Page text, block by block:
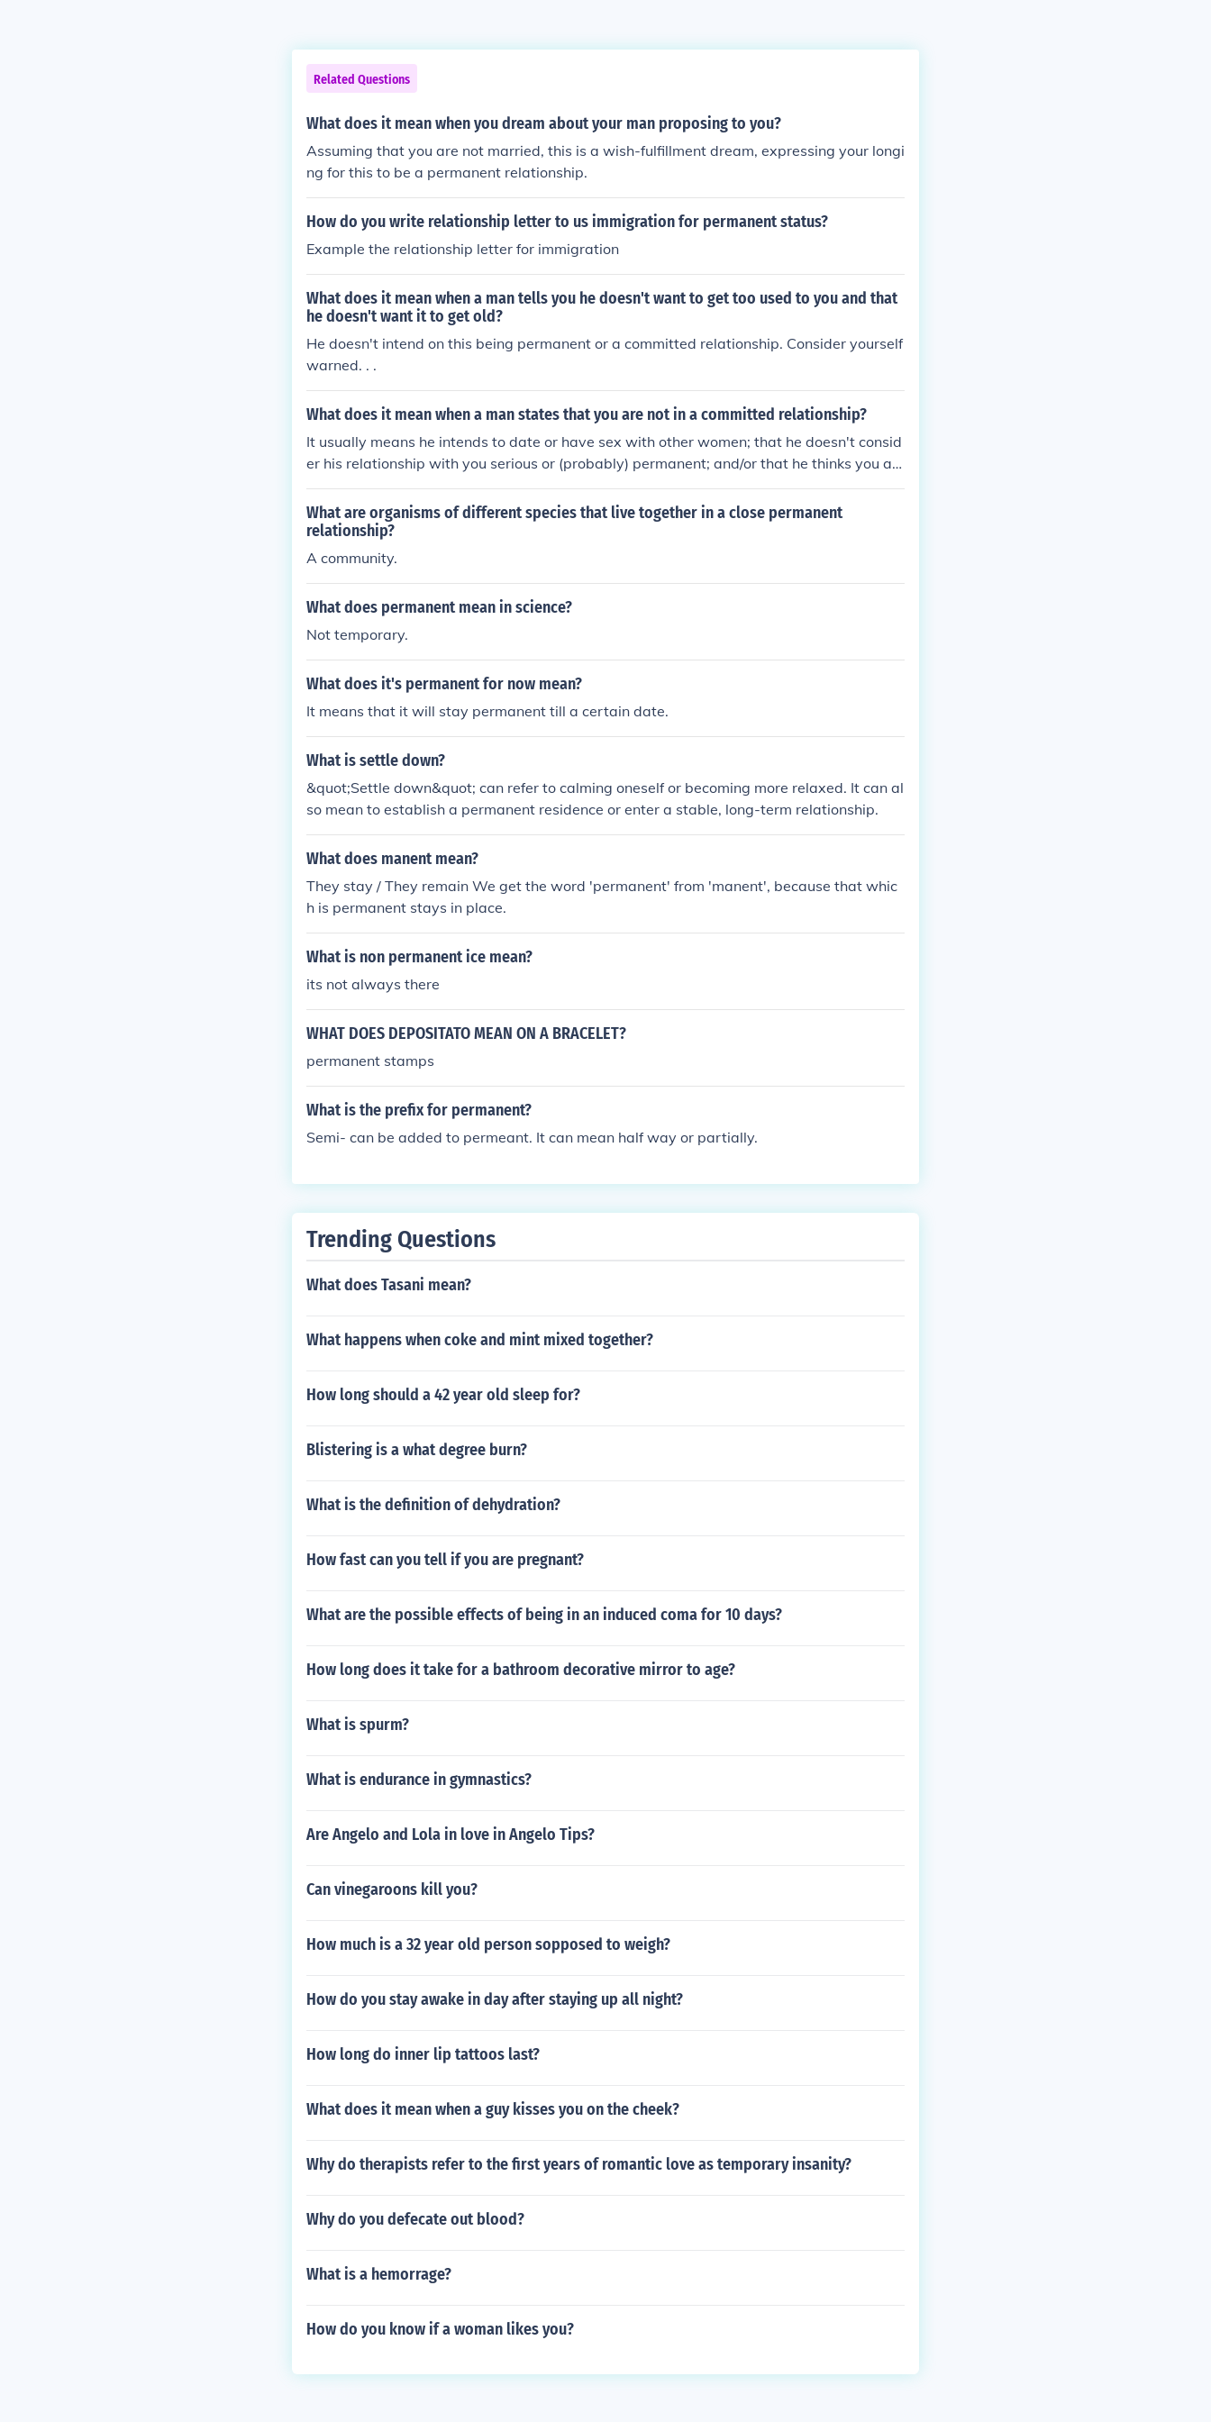
Related Questions
What does it mean when you dream about your man proposing to you?
Assuming that you are not married, this is a wish-fulfillment dream, expressing your longi
ng for this to be a permanent relationship.
How do you write relationship letter to us immigration for permanent status?
Example the relationship letter for immigration
What does it mean when a man tells you he doesn't want to get too used to you and that
he doesn't want it to get old?
He doesn't intend on this being permanent or a committed relationship. Consider yourself
warned. . .
What does it mean when a man states that you are not in a committed relationship?
It usually means he intends to date or have sex with other women; that he doesn't consid
er his relationship with you serious or (probably) permanent; and/or that he thinks you ar
e being presumptuous or pushy with your behavior or expectations.
What are organisms of different species that live together in a close permanent
relationship?
A community.
What does permanent mean in science?
Not temporary.
What does it's permanent for now mean?
It means that it will stay permanent till a certain date.
What is settle down?
&quot;Settle down&quot; can refer to calming oneself or becoming more relaxed. It can al
so mean to establish a permanent residence or enter a stable, long-term relationship.
What does manent mean?
They stay / They remain We get the word 'permanent' from 'manent', because that whic
h is permanent stays in place.
What is non permanent ice mean?
its not always there
WHAT DOES DEPOSITATO MEAN ON A BRACELET?
permanent stamps
What is the prefix for permanent?
Semi- can be added to permeant. It can mean half way or partially.
Trending Questions
What does Tasani mean?
What happens when coke and mint mixed together?
How long should a 42 year old sleep for?
Blistering is a what degree burn?
What is the definition of dehydration?
How fast can you tell if you are pregnant?
What are the possible effects of being in an induced coma for 10 days?
How long does it take for a bathroom decorative mirror to age?
What is spurm?
What is endurance in gymnastics?
Are Angelo and Lola in love in Angelo Tips?
Can vinegaroons kill you?
How much is a 32 year old person sopposed to weigh?
How do you stay awake in day after staying up all night?
How long do inner lip tattoos last?
What does it mean when a guy kisses you on the cheek?
Why do therapists refer to the first years of romantic love as temporary insanity?
Why do you defecate out blood?
What is a hemorrage?
How do you know if a woman likes you?